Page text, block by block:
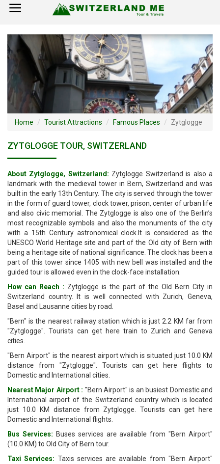
×
Home
Switzerland Tourist Attractions
How to Reach
Visa Policy
Home Tourist Attractions Famous Places Zytglogge
ZYTGLOGGE TOUR, SWITZERLAND
About Zytglogge, Switzerland: Zytglogge Switzerland is also a
landmark with the medieval tower in Bern, Switzerland and was
built in the early 13th Century. The city is served through the tower
in the form of guard tower, clock tower, prison, center of urban life
and also civic memorial. The Zytglogge is also one of the Berlin’s
most recognizable symbols and also the monuments of the city
with a 15th Century astronomical clock.It is considered as the
UNESCO World Heritage site and part of the Old city of Bern with
being a heritage site of national significance. The clock has been a
part of this tower since 1405 with new bell was installed and the
guided tour is allowed even in the clock-face installation.
How can Reach : Zytglogge is the part of the Old Bern City in
Switzerland country. It is well connected with Zurich, Geneva,
Basel and Lausanne cities by road.
"Bern" is the nearest railway station which is just 2.2 KM far from
"Zytglogge". Tourists can get here train to Zurich and Geneva
cities.
"Bern Airport" is the nearest airport which is situated just 10.0 KM
distance from "Zytglogge". Tourists can get here flights to
Domestic and International cities.
Nearest Major Airport : "Bern Airport" is an busiest Domestic and
International airport of the Switzerland country which is located
just 10.0 KM distance from Zytglogge. Tourists can get here
Domestic and International flights.
Bus Services: Buses services are available from "Bern Airport"
(10.0 KM) to Old City of Bern tour.
Taxi Services: Taxis services are available from "Bern Airport"